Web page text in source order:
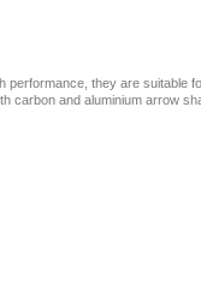
performance, they are suitable
carbon and aluminium arrow